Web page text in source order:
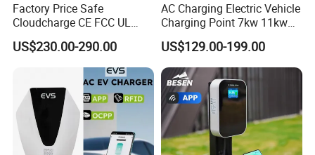
Factory Price Safe
Cloudcharge CE FCC UL
Ocpp1.6 2.0 WiFi 4G RFID
Type1 Type2 GB/T IP54 3
Phase 7 Kw 22kw AC
Electric Vehicle EV Car
Charger Charging Station
US$230.00-290.00
AC Charging Electric Vehicle
Charging Point 7kw 11kw
22kw EV Charger
US$129.00-199.00